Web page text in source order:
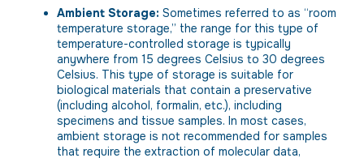
Ambient Storage: Sometimes referred to as “room
temperature storage,” the range for this type of
temperature-controlled storage is typically
anywhere from 15 degrees Celsius to 30 degrees
Celsius. This type of storage is suitable for
biological materials that contain a preservative
(including alcohol, formalin, etc.), including
specimens and tissue samples. In most cases,
ambient storage is not recommended for samples
that require the extraction of molecular data,